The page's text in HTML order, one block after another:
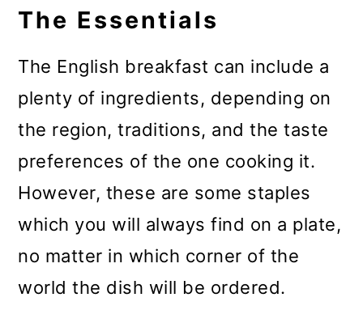
The Essentials
The English breakfast can include a
plenty of ingredients, depending on
the region, traditions, and the taste
preferences of the one cooking it.
However, these are some staples
which you will always find on a plate,
no matter in which corner of the
world the dish will be ordered.